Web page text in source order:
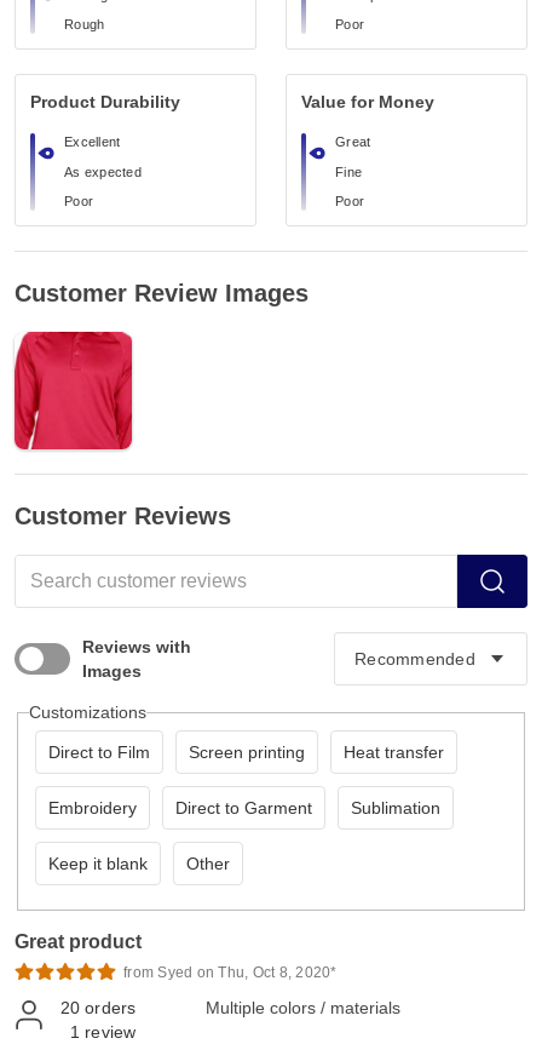
Rough Poor
Product Durability
Excellent
As expected
Poor
Value for Money
Great
Fine
Poor
Customer Review Images
Customer Reviews
Reviews with
Images
Customizations
Direct to Film Screen printing Heat transfer
Embroidery Direct to Garment Sublimation
Keep it blank Other
Great product
from Syed on Thu, Oct 8, 2020*
20 orders
1 review
Multiple colors / materials